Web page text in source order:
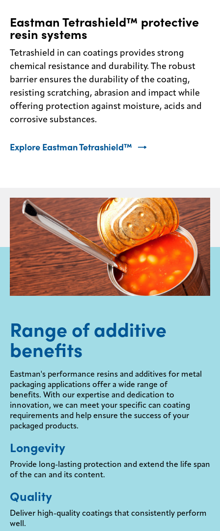
Eastman Tetrashield™ protective
resin systems
Tetrashield in can coatings provides strong
chemical resistance and durability. The robust
barrier ensures the durability of the coating,
resisting scratching, abrasion and impact while
offering protection against moisture, acids and
corrosive substances.
Explore Eastman Tetrashield™
Range of additive
benefits
Eastman's performance resins and additives for metal
packaging applications offer a wide range of
benefits. With our expertise and dedication to
innovation, we can meet your specific can coating
requirements and help ensure the success of your
packaged products.
Longevity
Provide long-lasting protection and extend the life span
of the can and its content.
Quality
Deliver high-quality coatings that consistently perform
well.